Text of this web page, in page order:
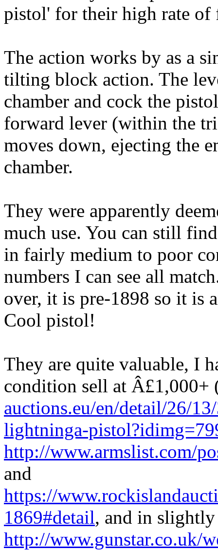
pistol' for their high rate of
The action works by as a
tilting block action. The
chamber and cock the
forward lever (within the
moves down, ejecting the
chamber.
They were apparently
much use. You can still
in fairly medium to poor
numbers I can see all
over, it is pre-1898 so it is
Cool pistol!
They are quite valuable, I
condition sell at Â£1,000+
auctions.eu/en/detail/26/
lightninga-
http://www.armslist.com/
and
https://
1869#detail, and in
http://www.gunstar.co.uk/